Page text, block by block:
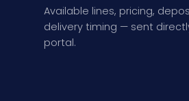
Available lines, pricing,
delivery timing — sent
portal.